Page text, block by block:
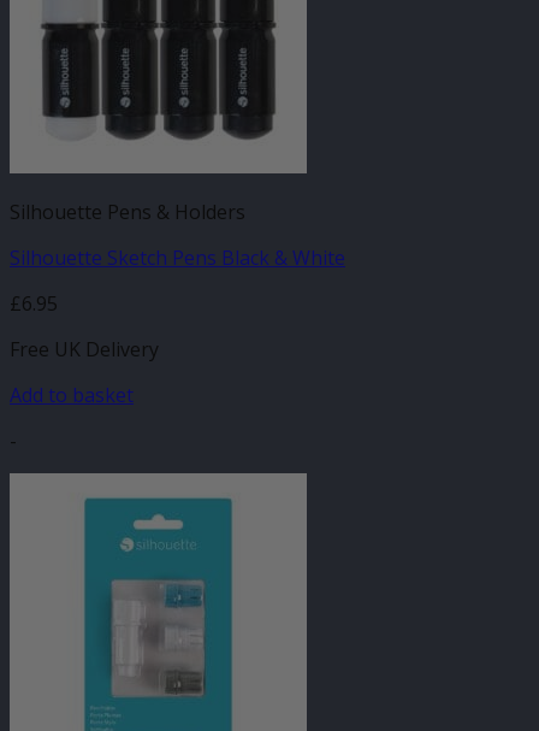
Silhouette Pens & Holders
Silhouette Sketch Pens Black & White
£6.95
Free UK Delivery
Add to basket
-